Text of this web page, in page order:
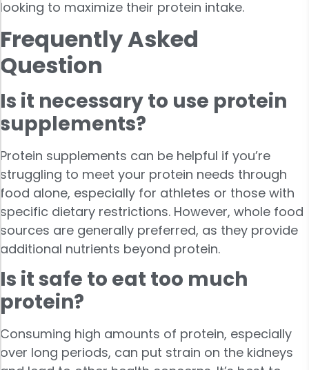
looking to maximize their protein intake.
Frequently Asked
Question
Is it necessary to use protein
supplements?
Protein supplements can be helpful if you’re
struggling to meet your protein needs through
food alone, especially for athletes or those with
specific dietary restrictions. However, whole food
sources are generally preferred, as they provide
additional nutrients beyond protein.
Is it safe to eat too much
protein?
Consuming high amounts of protein, especially
over long periods, can put strain on the kidneys